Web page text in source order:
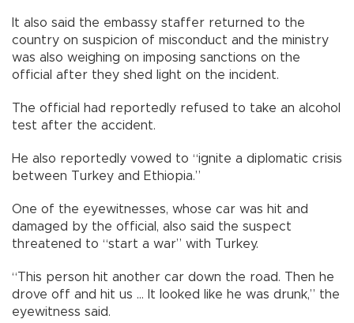
It also said the embassy staffer returned to the
country on suspicion of misconduct and the ministry
was also weighing on imposing sanctions on the
official after they shed light on the incident.
The official had reportedly refused to take an alcohol
test after the accident.
He also reportedly vowed to “ignite a diplomatic crisis
between Turkey and Ethiopia.”
One of the eyewitnesses, whose car was hit and
damaged by the official, also said the suspect
threatened to “start a war” with Turkey.
“This person hit another car down the road. Then he
drove off and hit us ... It looked like he was drunk,” the
eyewitness said.